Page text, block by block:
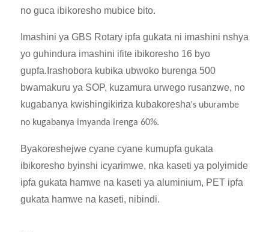
no guca ibikoresho mubice bito.
Imashini ya GBS Rotary ipfa gukata ni imashini nshya
yo guhindura imashini ifite ibikoresho 16 byo
gupfa.Irashobora kubika ubwoko burenga 500
bwamakuru ya SOP, kuzamura urwego rusanzwe, no
kugabanya kwishingikiriza kubakoresha's uburambe
no kugabanya imyanda irenga 60%.
Byakoreshejwe cyane cyane kumupfa gukata
ibikoresho byinshi icyarimwe, nka kaseti ya polyimide
ipfa gukata hamwe na kaseti ya aluminium, PET ipfa
gukata hamwe na kaseti, nibindi.